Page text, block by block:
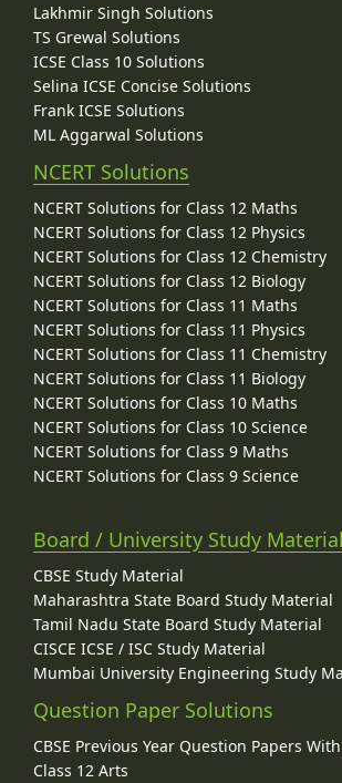
Lakhmir Singh Solutions
TS Grewal Solutions
ICSE Class 10 Solutions
Selina ICSE Concise Solutions
Frank ICSE Solutions
ML Aggarwal Solutions
NCERT Solutions
NCERT Solutions for Class 12 Maths
NCERT Solutions for Class 12 Physics
NCERT Solutions for Class 12 Chemistry
NCERT Solutions for Class 12 Biology
NCERT Solutions for Class 11 Maths
NCERT Solutions for Class 11 Physics
NCERT Solutions for Class 11 Chemistry
NCERT Solutions for Class 11 Biology
NCERT Solutions for Class 10 Maths
NCERT Solutions for Class 10 Science
NCERT Solutions for Class 9 Maths
NCERT Solutions for Class 9 Science
Board / University Study Material
CBSE Study Material
Maharashtra State Board Study Material
Tamil Nadu State Board Study Material
CISCE ICSE / ISC Study Material
Mumbai University Engineering Study
Question Paper Solutions
CBSE Previous Year Question Papers
Class 12 Arts